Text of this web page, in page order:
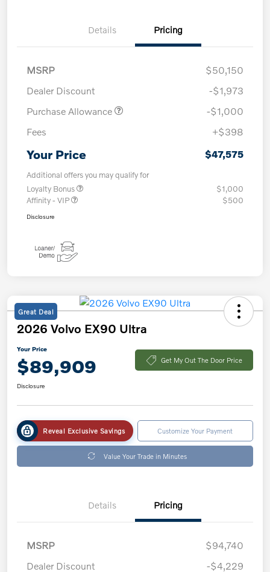
Details Pricing
MSRP
$50,150
Dealer Discount
-$1,973
Purchase Allowance
-$1,000
Fees
+$398
Your Price $47,575
Additional offers you may qualify for
Loyalty Bonus
$1,000
Affinity - VIP
$500
Disclosure
Great Deal
2026 Volvo EX90 Ultra
Your Price
$89,909 Get My Out The Door Price
Disclosure
Reveal Exclusive Savings Customize Your Payment
Value Your Trade in Minutes
Details Pricing
MSRP
$94,740
Dealer Discount
-$4,229